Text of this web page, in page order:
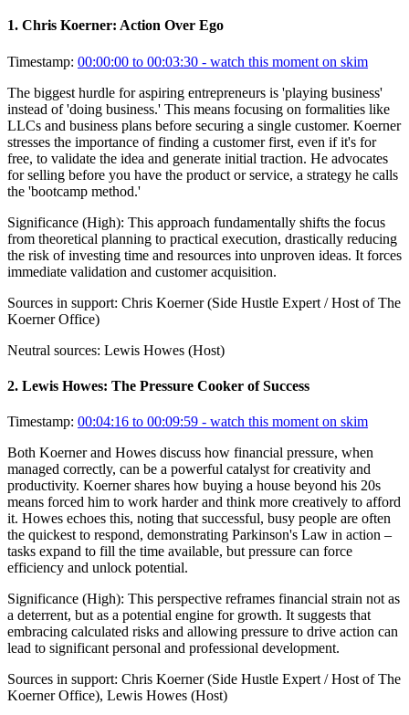
1. Chris Koerner: Action Over Ego
Timestamp: 00:00:00 to 00:03:30 - watch this moment on skim
The biggest hurdle for aspiring entrepreneurs is 'playing business'
instead of 'doing business.' This means focusing on formalities like
LLCs and business plans before securing a single customer. Koerner
stresses the importance of finding a customer first, even if it's for
free, to validate the idea and generate initial traction. He advocates
for selling before you have the product or service, a strategy he calls
the 'bootcamp method.'
Significance (High): This approach fundamentally shifts the focus
from theoretical planning to practical execution, drastically reducing
the risk of investing time and resources into unproven ideas. It forces
immediate validation and customer acquisition.
Sources in support: Chris Koerner (Side Hustle Expert / Host of The
Koerner Office)
Neutral sources: Lewis Howes (Host)
2. Lewis Howes: The Pressure Cooker of Success
Timestamp: 00:04:16 to 00:09:59 - watch this moment on skim
Both Koerner and Howes discuss how financial pressure, when
managed correctly, can be a powerful catalyst for creativity and
productivity. Koerner shares how buying a house beyond his 20s
means forced him to work harder and think more creatively to afford
it. Howes echoes this, noting that successful, busy people are often
the quickest to respond, demonstrating Parkinson's Law in action –
tasks expand to fill the time available, but pressure can force
efficiency and unlock potential.
Significance (High): This perspective reframes financial strain not as
a deterrent, but as a potential engine for growth. It suggests that
embracing calculated risks and allowing pressure to drive action can
lead to significant personal and professional development.
Sources in support: Chris Koerner (Side Hustle Expert / Host of The
Koerner Office), Lewis Howes (Host)